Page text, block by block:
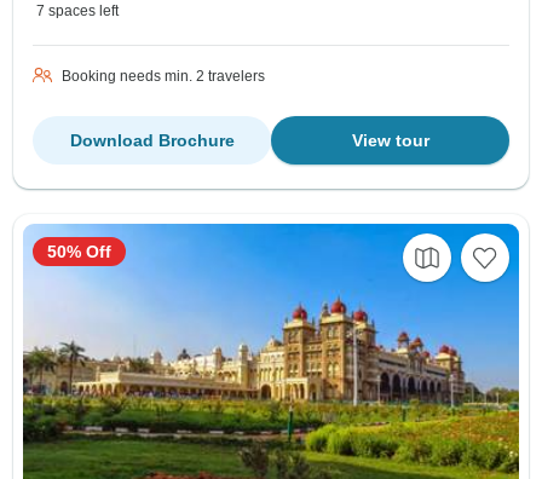
7 spaces left
Booking needs min. 2 travelers
View tour
Download Brochure
50% Off